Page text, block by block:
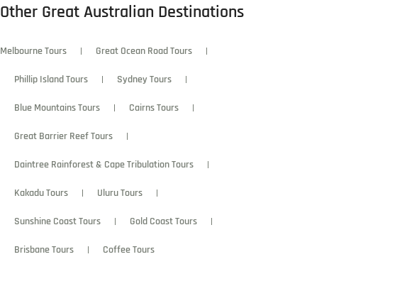
Other Great Australian Destinations
Melbourne Tours Great Ocean Road Tours
Phillip Island Tours Sydney Tours
Blue Mountains Tours Cairns Tours
Great Barrier Reef Tours
Daintree Rainforest & Cape Tribulation Tours
Kakadu Tours Uluru Tours
Sunshine Coast Tours Gold Coast Tours
Brisbane Tours Coffee Tours